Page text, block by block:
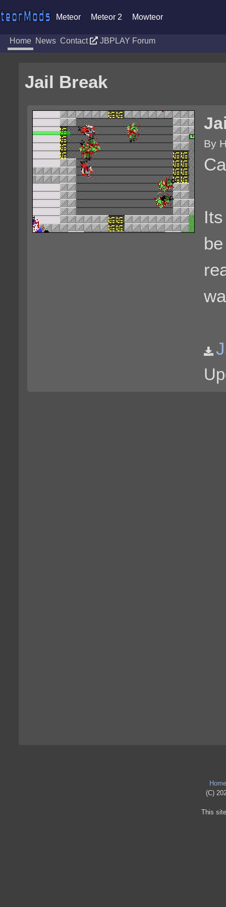
Meteor Meteor 2 Mowteor
Home News Contact JBPLAY Forum
Jail Break
By
Home
(C)
This